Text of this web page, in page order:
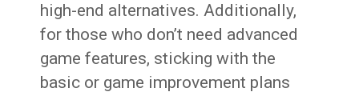
high-end alternatives. Additionally,
for those who don’t need advanced
game features, sticking with the
basic or game improvement plans